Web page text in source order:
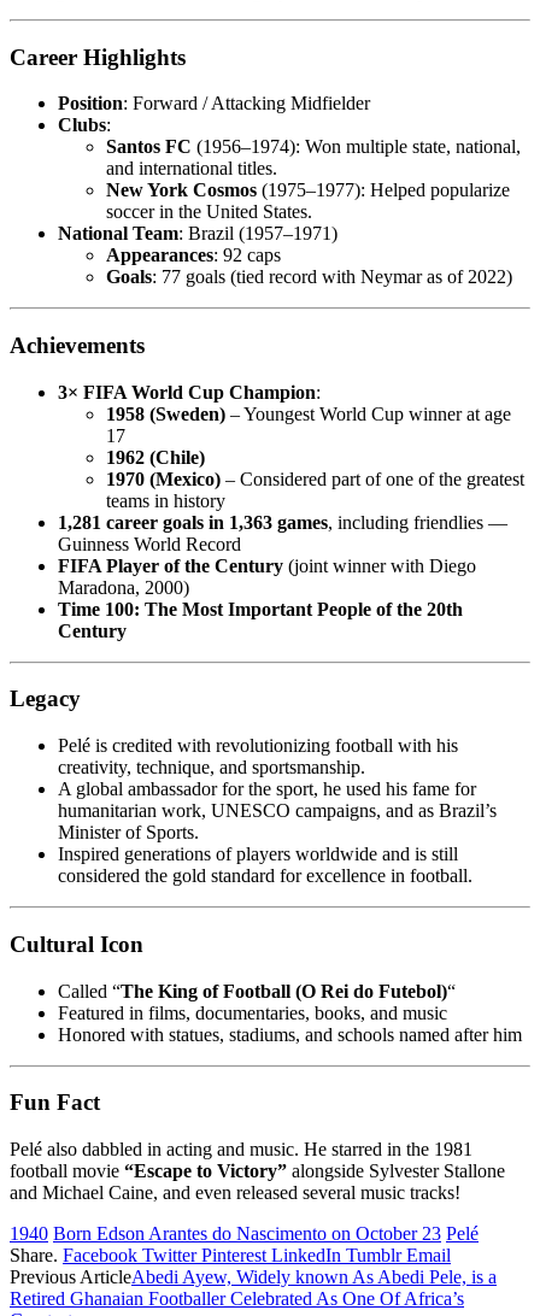
Career Highlights
Position: Forward / Attacking Midfielder
Clubs:
Santos FC (1956–1974): Won multiple state, national,
and international titles.
New York Cosmos (1975–1977): Helped popularize
soccer in the United States.
National Team: Brazil (1957–1971)
Appearances: 92 caps
Goals: 77 goals (tied record with Neymar as of 2022)
Achievements
3× FIFA World Cup Champion:
1958 (Sweden) – Youngest World Cup winner at age
17
1962 (Chile)
1970 (Mexico) – Considered part of one of the greatest
teams in history
1,281 career goals in 1,363 games, including friendlies —
Guinness World Record
FIFA Player of the Century (joint winner with Diego
Maradona, 2000)
Time 100: The Most Important People of the 20th
Century
Legacy
Pelé is credited with revolutionizing football with his
creativity, technique, and sportsmanship.
A global ambassador for the sport, he used his fame for
humanitarian work, UNESCO campaigns, and as Brazil’s
Minister of Sports.
Inspired generations of players worldwide and is still
considered the gold standard for excellence in football.
Cultural Icon
Called “The King of Football (O Rei do Futebol)“
Featured in films, documentaries, books, and music
Honored with statues, stadiums, and schools named after him
Fun Fact
Pelé also dabbled in acting and music. He starred in the 1981
football movie “Escape to Victory” alongside Sylvester Stallone
and Michael Caine, and even released several music tracks!
1940 Born Edson Arantes do Nascimento on October 23 Pelé
Share. Facebook Twitter Pinterest LinkedIn Tumblr Email
Previous ArticleAbedi Ayew, Widely known As Abedi Pele, is a
Retired Ghanaian Footballer Celebrated As One Of Africa’s